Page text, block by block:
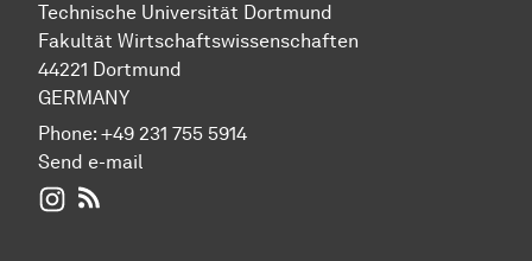
Technische Universität Dortmund
Fakultät Wirtschaftswissenschaften
44221 Dortmund
GERMANY
Phone: +49 231 755 5914
Send e-mail
WIWI on Instagram